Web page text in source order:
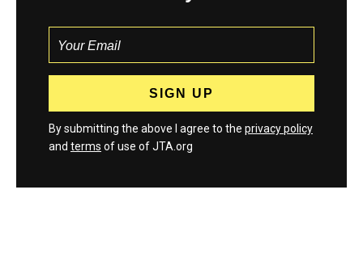
By submitting the above I agree to the privacy policy
and terms of use of JTA.org